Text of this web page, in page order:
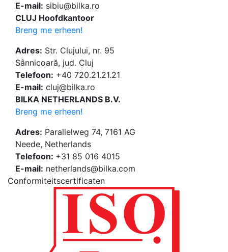
E-mail: sibiu@bilka.ro
CLUJ Hoofdkantoor
Breng me erheen!
Adres: Str. Clujului, nr. 95
Sânnicoară, jud. Cluj
Telefoon: +40 720.21.21.21
E-mail: cluj@bilka.ro
BILKA NETHERLANDS B.V.
Breng me erheen!
Adres: Parallelweg 74, 7161 AG
Neede, Netherlands
Telefoon: +31 85 016 4015
E-mail: netherlands@bilka.com
Conformiteitscertificaten